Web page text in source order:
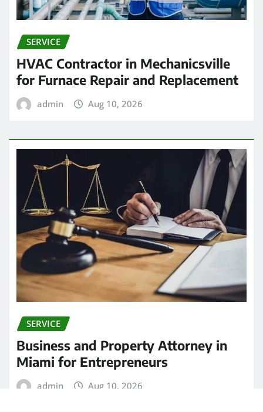
SERVICE
HVAC Contractor in Mechanicsville
for Furnace Repair and Replacement
admin Aug 10, 2026
SERVICE
Business and Property Attorney in
Miami for Entrepreneurs
admin Aug 10, 2026